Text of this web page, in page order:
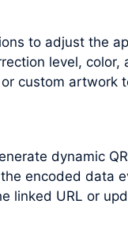
to adjust the
level,
custom artwork
dynamic
encoded data
linked URL or